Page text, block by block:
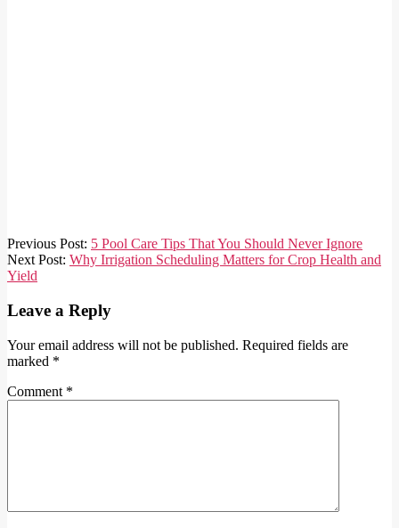
2026-
06-
03
Previous Post: 5 Pool Care Tips That You Should Never Ignore
Next Post: Why Irrigation Scheduling Matters for Crop Health and
Yield
Leave a Reply
Your email address will not be published. Required fields are
marked *
Comment *